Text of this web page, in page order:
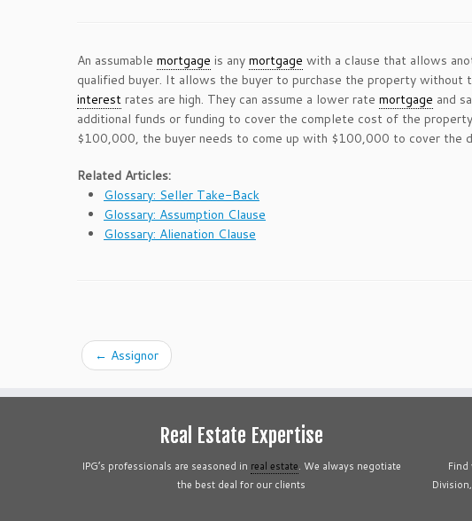
An assumable mortgage is any mortgage with a clause that allows
qualified buyer. It allows the buyer to purchase the property without
interest rates are high. They can assume a lower rate mortgage and
additional funds or funding to cover the complete cost of the
$100,000, the buyer needs to come up with $100,000 to cover the
Related Articles:
Glossary: Seller Take-Back
Glossary: Assumption Clause
Glossary: Alienation Clause
← Assignor
Real Estate Expertise
IPG’s professionals are seasoned in real estate. We always negotiate
the best deal for our clients
Find